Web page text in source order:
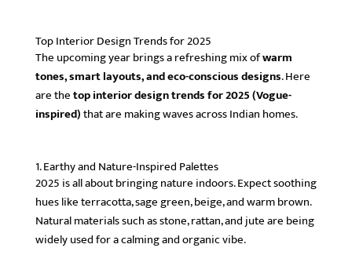
Top Interior Design Trends for 2025
The upcoming year brings a refreshing mix ofwarm
tones, smart layouts, and eco-conscious designs. Here
are thetop interior design trends for 2025 (Vogue-
inspired)that are making waves across Indian homes.
1. Earthy and Nature-Inspired Palettes
2025 is all about bringing nature indoors. Expect soothing
hues like terracotta, sage green, beige, and warm brown.
Natural materials such as stone, rattan, and jute are being
widely used for a calming and organic vibe.